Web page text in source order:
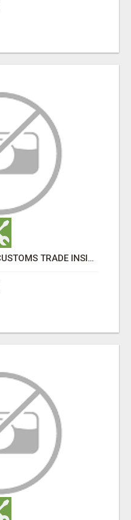
USA EXPORT DATA FOR CUSTOMS TRADE INSIGHTS BY IMPORT GLOBALS